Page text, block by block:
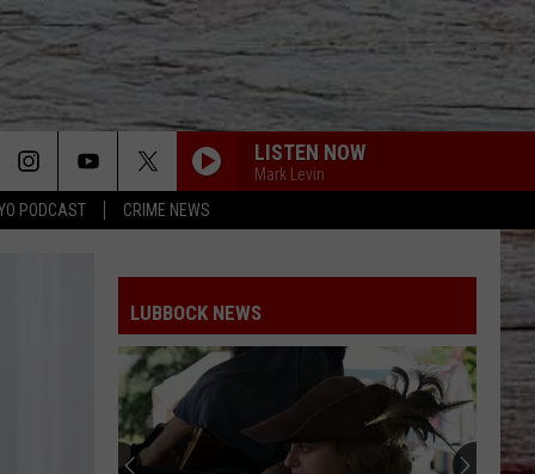
PODCAST CRIME NEWS
LISTEN NOW
Mark Levin
LUBBOCK NEWS